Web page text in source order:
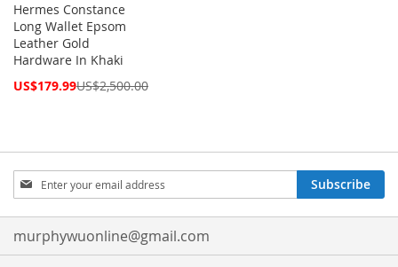
Hermes Constance
Long Wallet Epsom
Leather Gold
Hardware In Khaki
Special
US$179.99US$2,500.00
Sign
Up
for
Our
Newsletter:
Subscribe
murphywuonline@gmail.com